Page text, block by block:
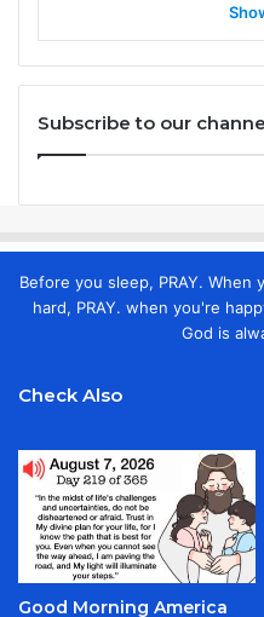
Subscribe to our
Before you sleep, PRAY. When
hard, PRAY. when you're
God is
Check Also
Good Morning America